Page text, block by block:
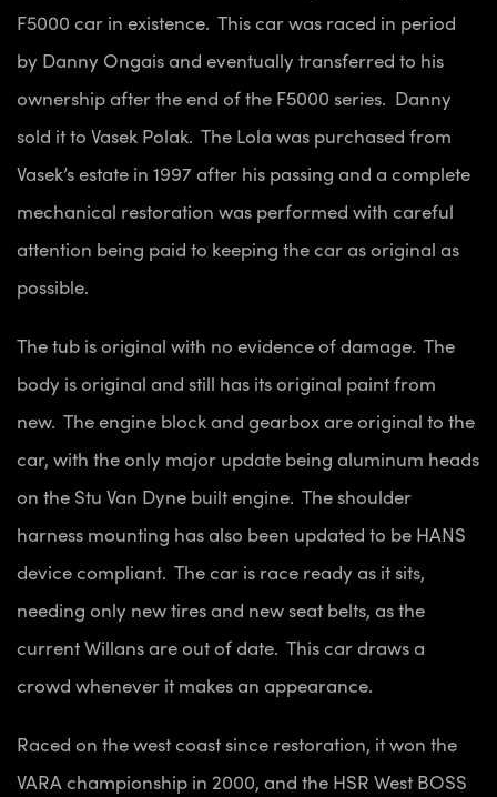
F5000 car in existence. This car was raced in period
by Danny Ongais and eventually transferred to his
ownership after the end of the F5000 series. Danny
sold it to Vasek Polak. The Lola was purchased from
Vasek’s estate in 1997 after his passing and a complete
mechanical restoration was performed with careful
attention being paid to keeping the car as original as
possible.
The tub is original with no evidence of damage. The
body is original and still has its original paint from
new. The engine block and gearbox are original to the
car, with the only major update being aluminum heads
on the Stu Van Dyne built engine. The shoulder
harness mounting has also been updated to be HANS
device compliant. The car is race ready as it sits,
needing only new tires and new seat belts, as the
current Willans are out of date. This car draws a
crowd whenever it makes an appearance.
Raced on the west coast since restoration, it won the
VARA championship in 2000, and the HSR West BOSS